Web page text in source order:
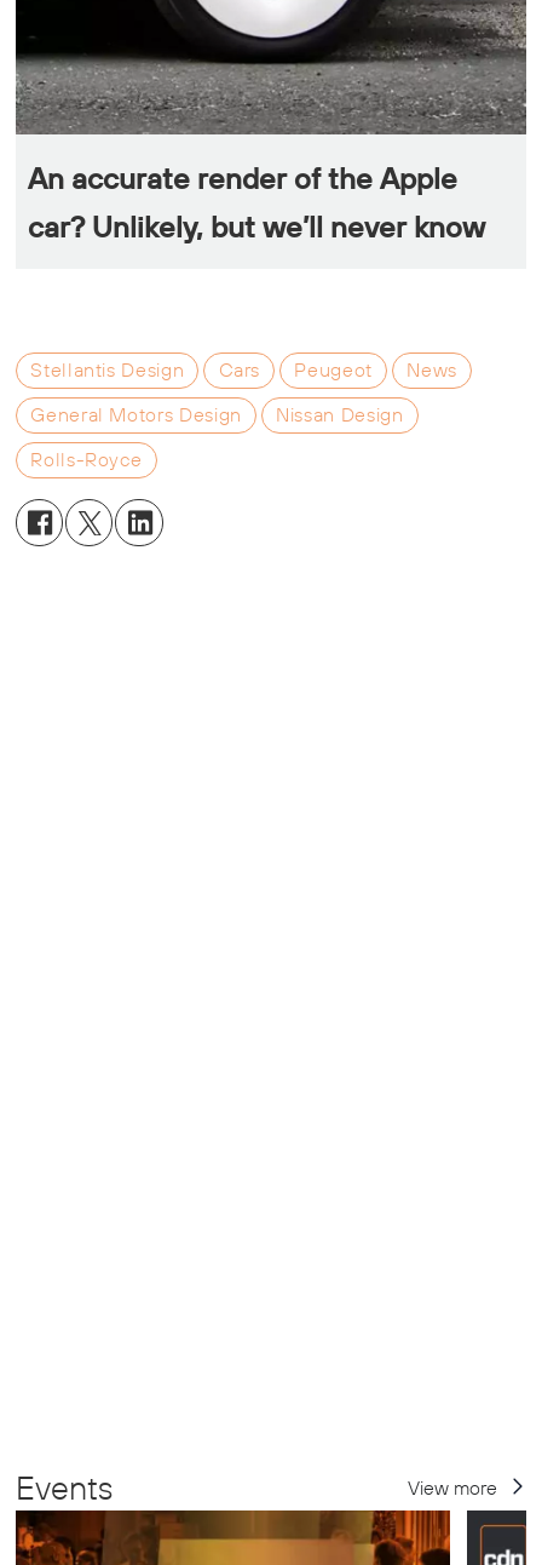
An accurate render of the Apple
car? Unlikely, but we’ll never know
Stellantis Design Cars Peugeot
News
General Motors Design
Nissan Design
Rolls-Royce
Events View more